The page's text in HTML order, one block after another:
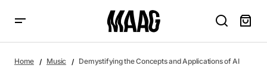
Home Music Demystifying the Concepts and Applications of AI